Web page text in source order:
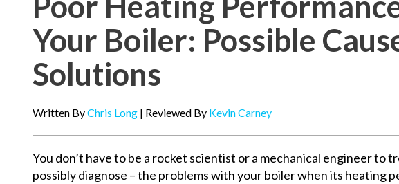
Your Boiler: Possible
Solutions
Written ByChris Long | Reviewed By Kevin Carney
You don’t have to be a rocket scientist or a mechanical engineer to
possibly diagnose – the problems with your boiler when its heating